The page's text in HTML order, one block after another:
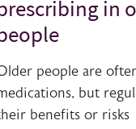
in
people are
but
benefits or risks